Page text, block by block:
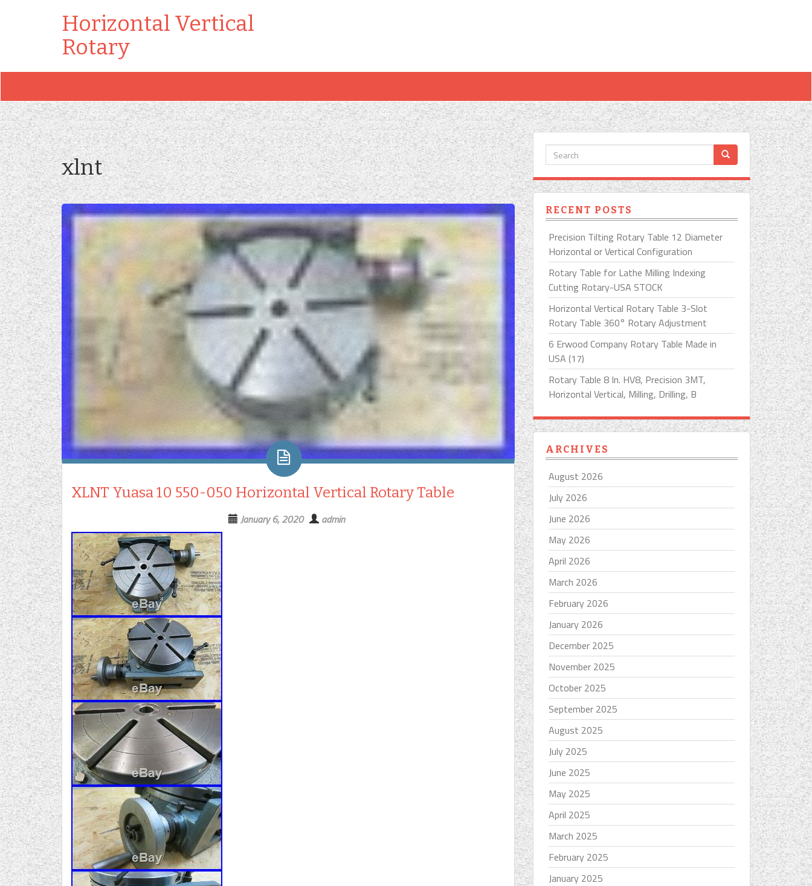
Horizontal Vertical
Rotary
xlnt
XLNT Yuasa 10 550-050 Horizontal Vertical Rotary Table
January 6, 2020 admin
RECENT POSTS
Precision Tilting Rotary Table 12 Diameter
Horizontal or Vertical Configuration
Rotary Table for Lathe Milling Indexing
Cutting Rotary-USA STOCK
Horizontal Vertical Rotary Table 3-Slot
Rotary Table 360° Rotary Adjustment
6 Erwood Company Rotary Table Made in
USA (17)
Rotary Table 8 In. HV8, Precision 3MT,
Horizontal Vertical, Milling, Drilling, B
ARCHIVES
August 2026
July 2026
June 2026
May 2026
April 2026
March 2026
February 2026
January 2026
December 2025
November 2025
October 2025
September 2025
August 2025
July 2025
June 2025
May 2025
April 2025
March 2025
February 2025
January 2025